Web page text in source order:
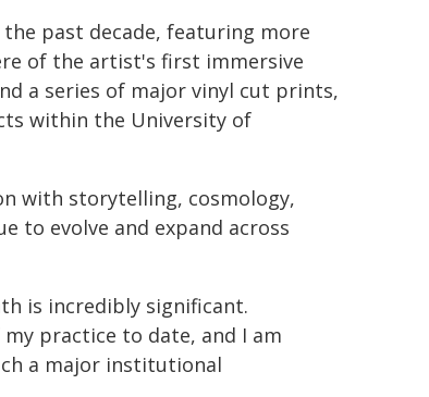
past decade, featuring more
of the artist's first immersive
a series of major vinyl cut prints,
within the University of
with storytelling, cosmology,
to evolve and expand across
is incredibly significant.
practice to date, and I am
a major institutional